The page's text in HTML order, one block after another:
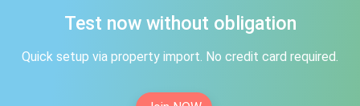
Test now without obligation
Quick setup via property import. No credit card required.